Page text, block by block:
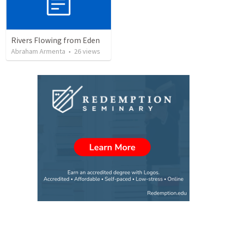
Rivers Flowing from Eden
Abraham Armenta • 26views